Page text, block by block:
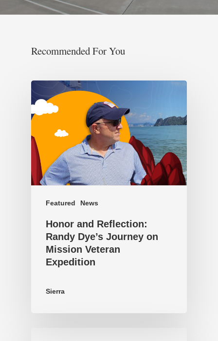
Recommended For You
Featured News
Honor and Reflection:
Randy Dye’s Journey on
Mission Veteran
Expedition
Sierra